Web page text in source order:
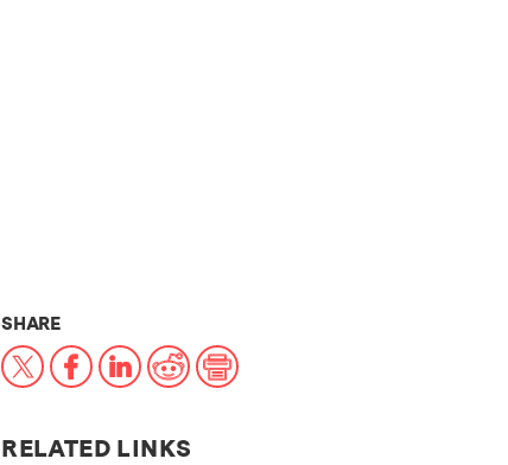
SHARETHIS NEWS ARTICLE ON:
X Facebook
LinkedIn
RedditPrint
RELATED LINKS